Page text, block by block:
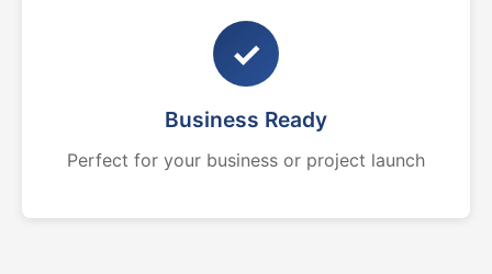
✓
Business Ready
Perfect for your business or project launch